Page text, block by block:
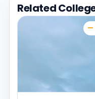
Related
—